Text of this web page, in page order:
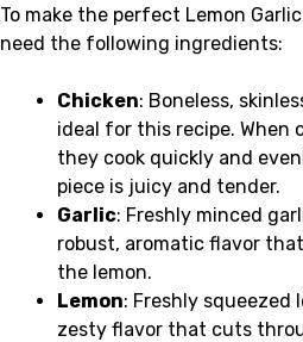
To make the perfect Lemon
need the following ingredients:
Chicken: Boneless,
ideal for this recipe. When
they cook quickly and
piece is juicy and tender.
Garlic: Freshly minced
robust, aromatic flavor
the lemon.
Lemon: Freshly squeezed
zesty flavor that cuts